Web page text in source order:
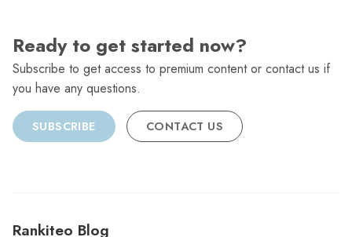
Ready to get started now?
Subscribe to get access to premium content or contact us if
you have any questions.
SUBSCRIBE CONTACT US
Rankiteo Blog